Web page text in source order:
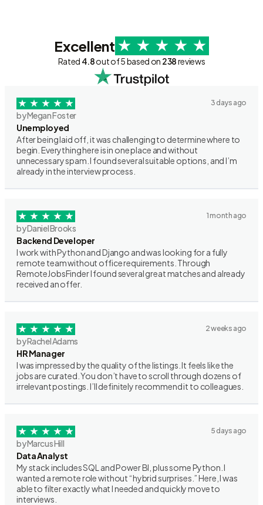
Excellent
Rated 4.8out of 5 based on 238reviews
3 days ago
by Megan Foster
Unemployed
After being laid off, it was challenging to determine where to
begin. Everything here is in one place and without
unnecessary spam. I found several suitable options, and I’m
already in the interview process.
1 month ago
by Daniel Brooks
Backend Developer
I work with Python and Django and was looking for a fully
remote team without office requirements. Through
RemoteJobsFinder I found several great matches and already
received an offer.
2 weeks ago
by Rachel Adams
HR Manager
I was impressed by the quality of the listings. It feels like the
jobs are curated. You don’t have to scroll through dozens of
irrelevant postings. I’ll definitely recommend it to colleagues.
5 days ago
by Marcus Hill
Data Analyst
My stack includes SQL and Power BI, plus some Python. I
wanted a remote role without “hybrid surprises.” Here, I was
able to filter exactly what I needed and quickly move to
interviews.